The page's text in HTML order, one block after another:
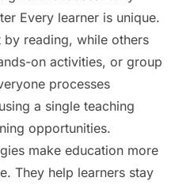
Every learner is unique.
by reading, while others
on activities, or group
processes
a single teaching
opportunities.
make education more
They help learners stay